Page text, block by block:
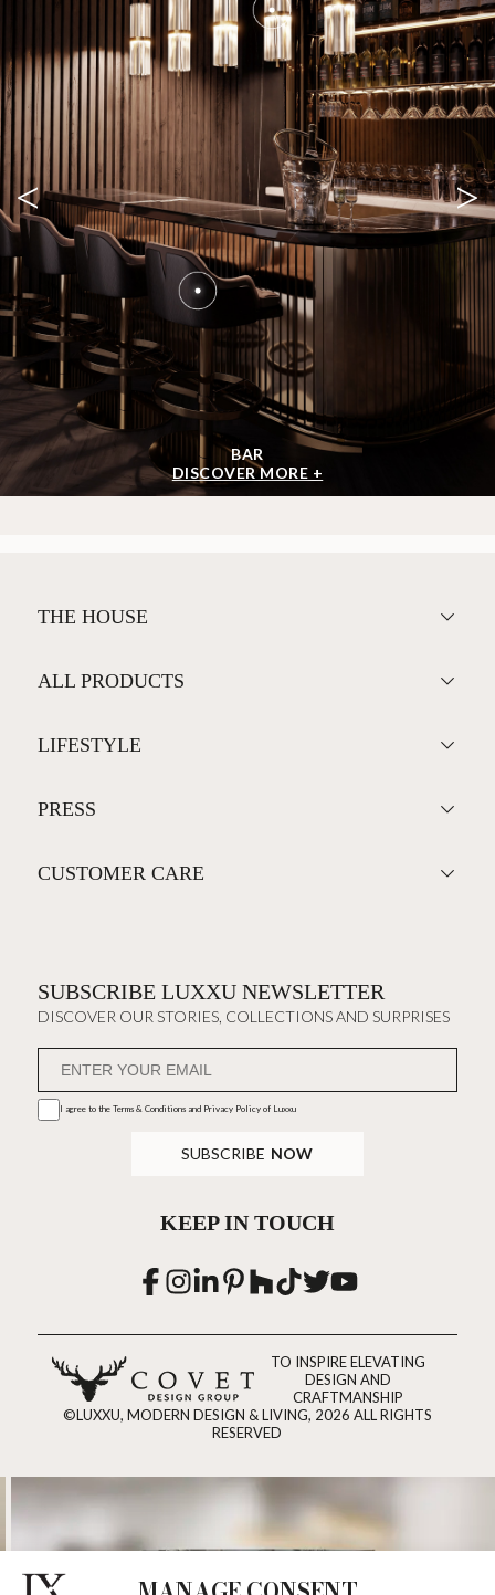
BAR
DISCOVER MORE +
< >
THE HOUSE
ALL PRODUCTS
LIFESTYLE
PRESS
CUSTOMER CARE
SUBSCRIBE LUXXU NEWSLETTER
DISCOVER OUR STORIES, COLLECTIONS AND SURPRISES
I agree to the Terms & Conditions and Privacy Policyof Luxxu
SUBSCRIBE NOW
KEEP IN TOUCH
TO INSPIRE ELEVATING
DESIGN AND
CRAFTMANSHIP
©LUXXU, MODERN DESIGN & LIVING, 2026 ALL RIGHTS
RESERVED